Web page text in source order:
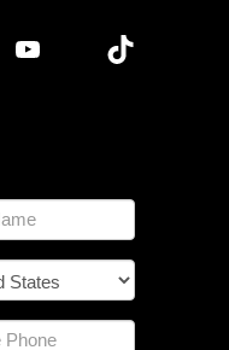
YouTube TikTok